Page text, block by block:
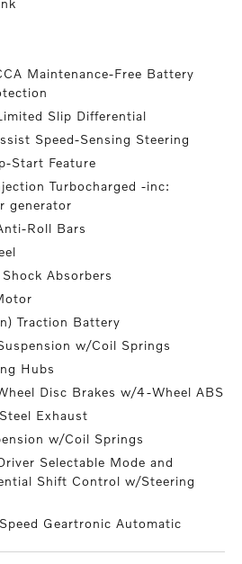
Maintenance-Free Battery
Slip Differential
Speed-Sensing Steering
Start Feature
Turbocharged -inc:
generator
Roll Bars
Absorbers
Traction Battery
w/Coil Springs
Hubs
Disc Brakes w/4-Wheel ABS
Exhaust
w/Coil Springs
Selectable Mode and
Shift Control w/Steering
Geartronic Automatic